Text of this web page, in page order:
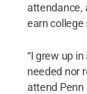
attendance,
earn college
“I grew up
needed nor
attend Penn